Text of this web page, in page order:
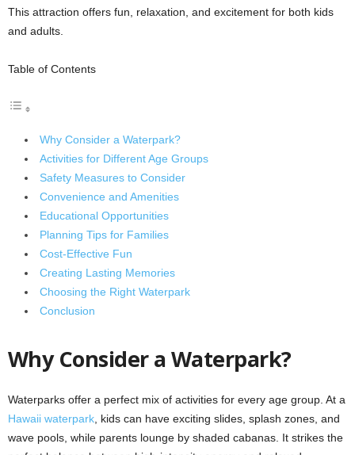
This attraction offers fun, relaxation, and excitement for both kids
and adults.
Table of Contents
Why Consider a Waterpark?
Activities for Different Age Groups
Safety Measures to Consider
Convenience and Amenities
Educational Opportunities
Planning Tips for Families
Cost-Effective Fun
Creating Lasting Memories
Choosing the Right Waterpark
Conclusion
Why Consider a Waterpark?
Waterparks offer a perfect mix of activities for every age group. At a
Hawaii waterpark , kids can have exciting slides, splash zones, and
wave pools, while parents lounge by shaded cabanas. It strikes the